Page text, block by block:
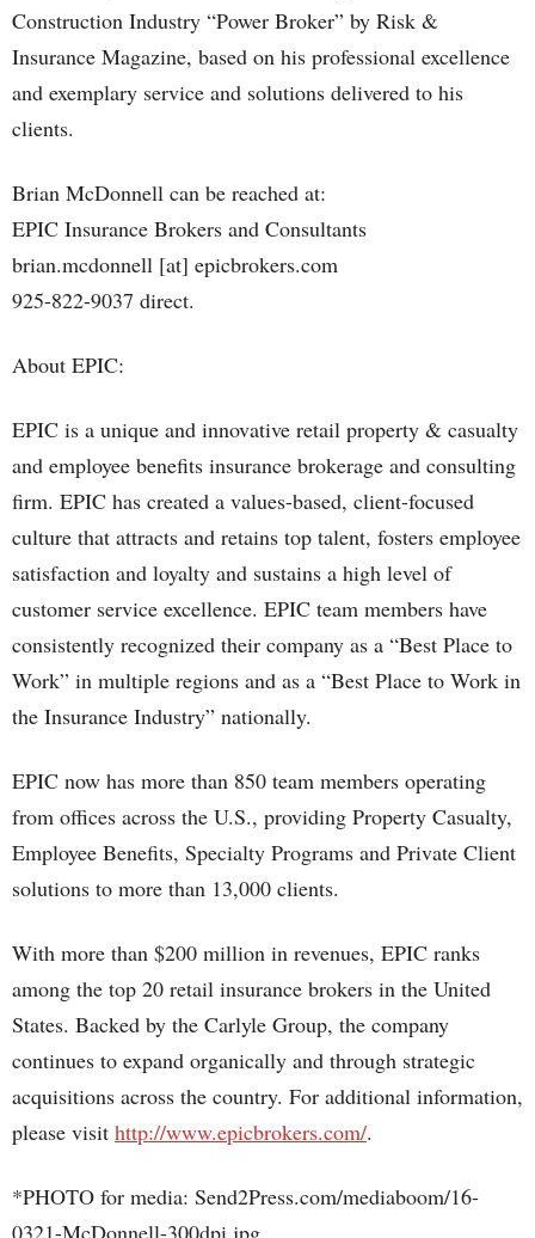
Construction Industry “Power Broker” by Risk &
Insurance Magazine, based on his professional excellence
and exemplary service and solutions delivered to his
clients.
Brian McDonnell can be reached at:
EPIC Insurance Brokers and Consultants
brian.mcdonnell [at] epicbrokers.com
925-822-9037 direct.
About EPIC:
EPIC is a unique and innovative retail property & casualty
and employee benefits insurance brokerage and consulting
firm. EPIC has created a values-based, client-focused
culture that attracts and retains top talent, fosters employee
satisfaction and loyalty and sustains a high level of
customer service excellence. EPIC team members have
consistently recognized their company as a “Best Place to
Work” in multiple regions and as a “Best Place to Work in
the Insurance Industry” nationally.
EPIC now has more than 850 team members operating
from offices across the U.S., providing Property Casualty,
Employee Benefits, Specialty Programs and Private Client
solutions to more than 13,000 clients.
With more than $200 million in revenues, EPIC ranks
among the top 20 retail insurance brokers in the United
States. Backed by the Carlyle Group, the company
continues to expand organically and through strategic
acquisitions across the country. For additional information,
please visit http://www.epicbrokers.com/.
*PHOTO for media: Send2Press.com/mediaboom/16-
0321-McDonnell-300dpi.jpg